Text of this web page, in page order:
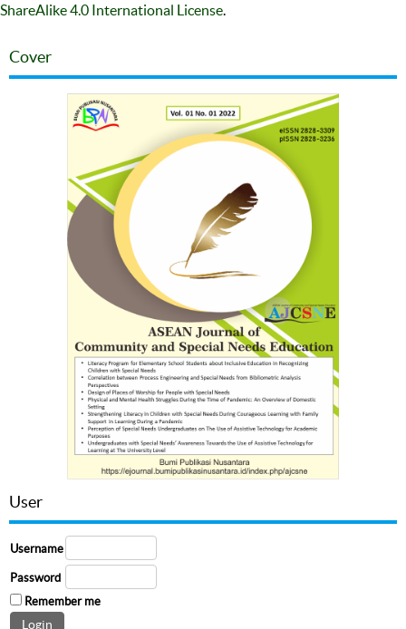
ShareAlike 4.0 International License.
Cover
User
Username
Password
Remember me